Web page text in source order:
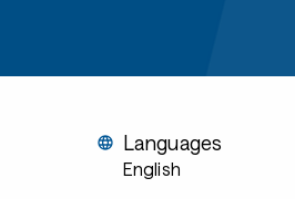
Languages
English